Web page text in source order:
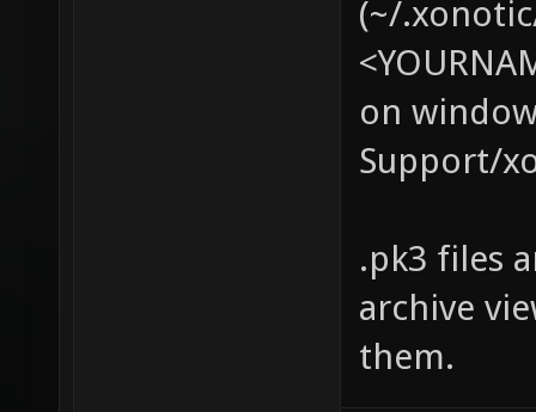
(~/
on
Support/
.pk3 files
archive
them.